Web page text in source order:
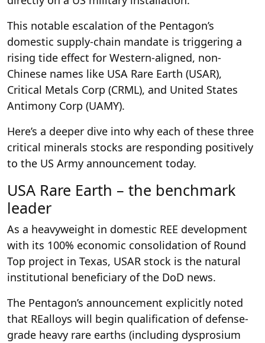
This notable escalation of the Pentagon’s
domestic supply-chain mandate is triggering a
rising tide effect for Western-aligned, non-
Chinese names like USA Rare Earth (USAR),
Critical Metals Corp (CRML), and United States
Antimony Corp (UAMY).
Here’s a deeper dive into why each of these three
critical minerals stocks are responding positively
to the US Army announcement today.
USA Rare Earth – the benchmark
leader
As a heavyweight in domestic REE development
with its 100% economic consolidation of Round
Top project in Texas, USAR stock is the natural
institutional beneficiary of the DoD news.
The Pentagon’s announcement explicitly noted
that REalloys will begin qualification of defense-
grade heavy rare earths (including dysprosium